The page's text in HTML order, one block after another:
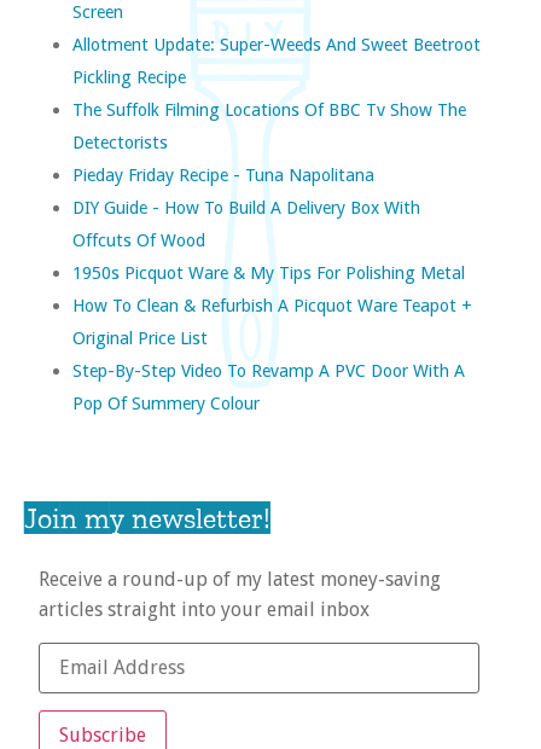
Screen
Allotment Update: Super-Weeds And Sweet Beetroot
Pickling Recipe
The Suffolk Filming Locations Of BBC Tv Show The
Detectorists
Pieday Friday Recipe - Tuna Napolitana
DIY Guide - How To Build A Delivery Box With
Offcuts Of Wood
1950s Picquot Ware & My Tips For Polishing Metal
How To Clean & Refurbish A Picquot Ware Teapot +
Original Price List
Step-By-Step Video To Revamp A PVC Door With A
Pop Of Summery Colour
Join my newsletter!
Receive a round-up of my latest money-saving
articles straight into your email inbox
Subscribe